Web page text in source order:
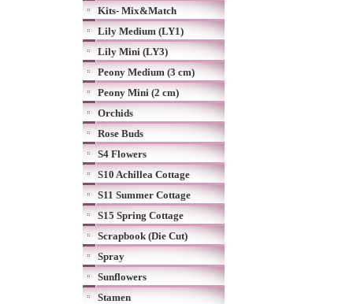
Kits- Mix&Match
Lily Medium (LY1)
Lily Mini (LY3)
Peony Medium (3 cm)
Peony Mini (2 cm)
Orchids
Rose Buds
S4 Flowers
S10 Achillea Cottage
S11 Summer Cottage
S15 Spring Cottage
Scrapbook (Die Cut)
Spray
Sunflowers
Stamen